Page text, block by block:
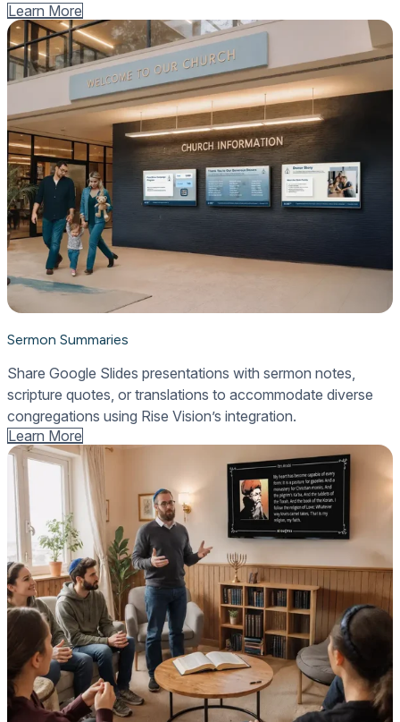
Learn More
Sermon Summaries
Share Google Slides presentations with sermon notes,
scripture quotes, or translations to accommodate diverse
congregations using Rise Vision’s integration.
Learn More